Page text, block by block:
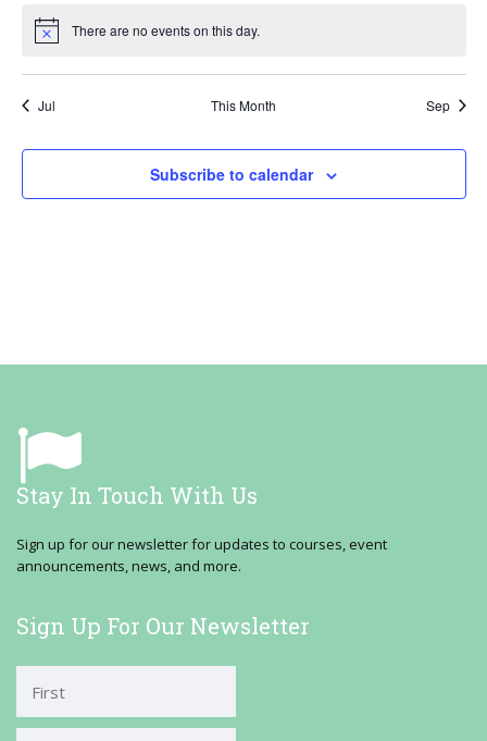
Notice There are no events on this day.
Jul This Month Sep
Subscribe to calendar
Stay In Touch With Us
Sign up for our newsletter for updates to courses, event
announcements, news, and more.
Sign Up For Our Newsletter
First